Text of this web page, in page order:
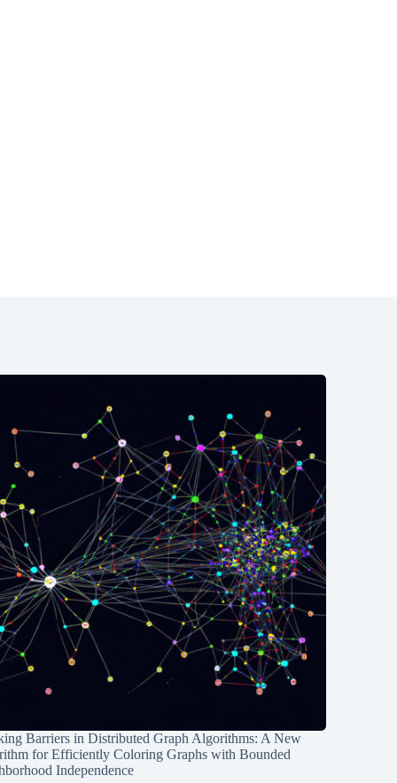
Barriers in Distributed Graph Algorithms: A New
for Efficiently Coloring Graphs with Bounded
Independence